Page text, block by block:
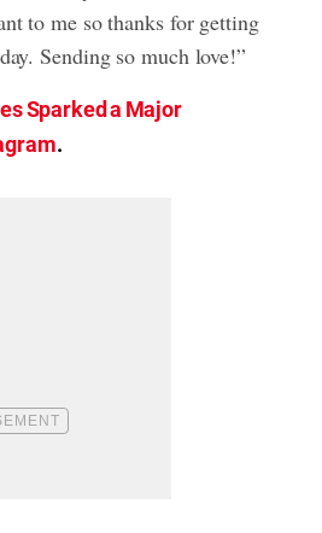
to me so thanks for getting
Sending so much love!”
Sparked a Major
.